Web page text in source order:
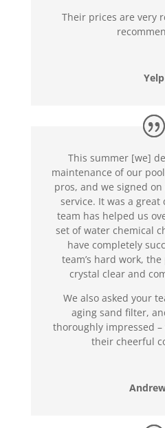
Their prices are very
Yelp
This summer [we]
maintenance of our
pros, and we signed
service. It was a great
team has helped us
set of water chemical
have completely
team’s hard work,
crystal clear and
We also asked your
aging sand filter,
thoroughly impressed
their cheerful